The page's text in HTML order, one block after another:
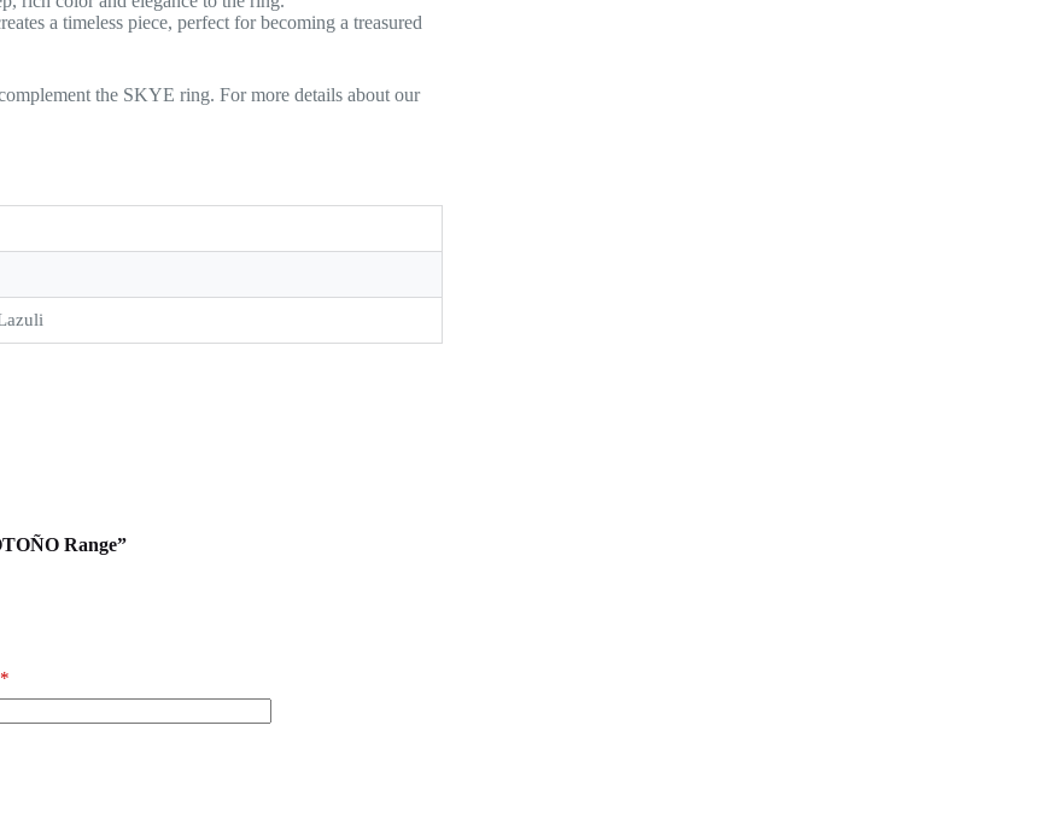
a timeless piece, perfect for becoming a treasured
the SKYE ring. For more details about our
Range”
*